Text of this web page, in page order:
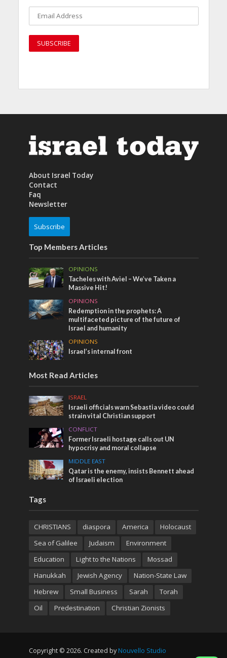
About Israel Today
Contact
Faq
Newsletter
Subscribe
Top Members Articles
OPINIONS
Tacheles with Aviel – We’ve Taken a
Massive Hit!
OPINIONS
Redemption in the prophets: A
multifaceted picture of the future of
Israel and humanity
OPINIONS
Israel’s internal front
Most Read Articles
ISRAEL
Israeli officials warn Sebastia video could
strain vital Christian support
CONFLICT
Former Israeli hostage calls out UN
hypocrisy and moral collapse
MIDDLE EAST
Qatar is the enemy, insists Bennett ahead
of Israeli election
Tags
CHRISTIANS diaspora America
Holocaust
Sea of Galilee
Judaism
Environment
Education
Light to the Nations
Mossad
Hanukkah
Jewish Agency
Nation-State Law
Hebrew
Small Business Sarah
Torah
Oil
Predestination Christian Zionists
Copyright © 2026. Created by Nouvello Studio